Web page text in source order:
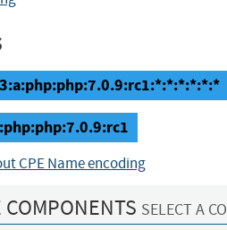
CPE Name encoding
COMPONENTS SELECT A